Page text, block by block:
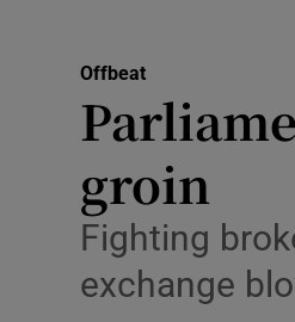
Offbeat
groin
Fighting
exchange